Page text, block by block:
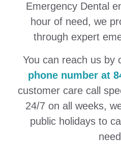
Emergency Dental
hour of need, we
through expert
You can reach us by
phone number at
customer care call
24/7 on all weeks,
public holidays to